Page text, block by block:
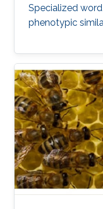
Specialized
phenotypic